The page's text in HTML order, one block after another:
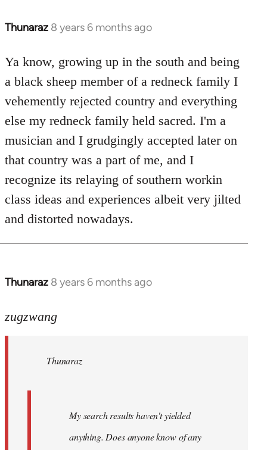
Thunaraz 8 years 6 months ago
In
to
Welcome
libcom.org
Ya know, growing up in the south and being
a black sheep member of a redneck family I
vehemently rejected country and everything
else my redneck family held sacred. I'm a
musician and I grudgingly accepted later on
that country was a part of me, and I
recognize its relaying of southern workin
class ideas and experiences albeit very jilted
and distorted nowadays.
Thunaraz 8 years 6 months ago
In
to
libcom.org
zugzwang
Thunaraz
My search results haven't yielded
anything. Does anyone know of any